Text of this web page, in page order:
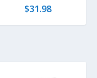
$31.98